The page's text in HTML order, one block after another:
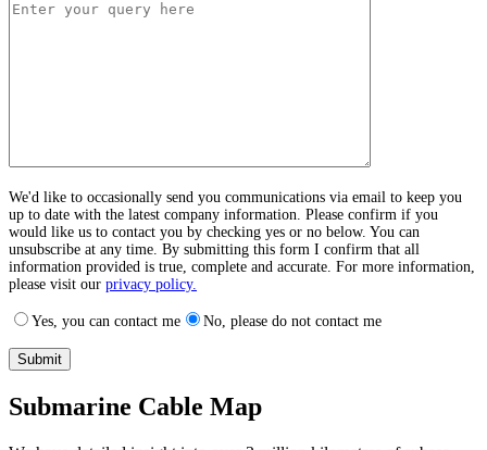
We'd like to occasionally send you communications via email to keep you
up to date with the latest company information. Please confirm if you
would like us to contact you by checking yes or no below. You can
unsubscribe at any time. By submitting this form I confirm that all
information provided is true, complete and accurate. For more information,
please visit our privacy policy.
Yes, you can contact me No, please do not contact me
Submarine Cable Map